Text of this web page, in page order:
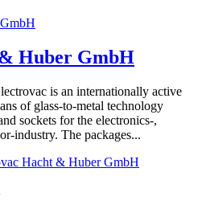
Huber GmbH
is an internationally active
of glass-to-metal technology
sockets for the electronics-,
industry. The packages...